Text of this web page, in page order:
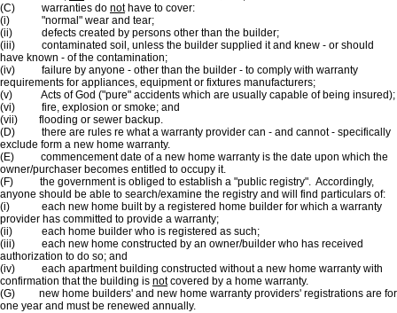
(C) warranties do nothave to cover:
(i) "normal" wear and tear;
(ii) defects created by persons other than the builder;
(iii) contaminated soil, unless the builder supplied it and knew - or should
have known - of the contamination;
(iv) failure by anyone - other than the builder - to comply with warranty
requirements for appliances, equipment or fixtures manufacturers;
(v) Acts of God ("pure" accidents which are usually capable of being insured);
(vi) fire, explosion or smoke; and
(vii) flooding or sewer backup.
(D) there are rules re what a warranty provider can - and cannot - specifically
exclude form a new home warranty.
(E) commencement date of a new home warranty is the date upon which the
owner/purchaser becomes entitled to occupy it.
(F) the government is obliged to establish a "public registry". Accordingly,
anyone should be able to search/examine the registry and will find particulars of:
(i) each new home built by a registered home builder for which a warranty
provider has committed to provide a warranty;
(ii) each home builder who is registered as such;
(iii) each new home constructed by an owner/builder who has received
authorization to do so; and
(iv) each apartment building constructed without a new home warranty with
confirmation that the building is notcovered by a home warranty.
(G) new home builders' and new home warranty providers' registrations are for
one year and must be renewed annually.